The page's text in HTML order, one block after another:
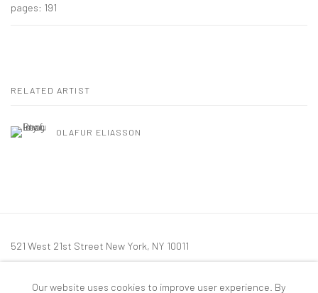
pages: 191
RELATED ARTIST
OLAFUR ELIASSON
521 West 21st Street New York, NY 10011
mail@tanyabonakdargallery.com
Our website uses cookies to improve user experience. By